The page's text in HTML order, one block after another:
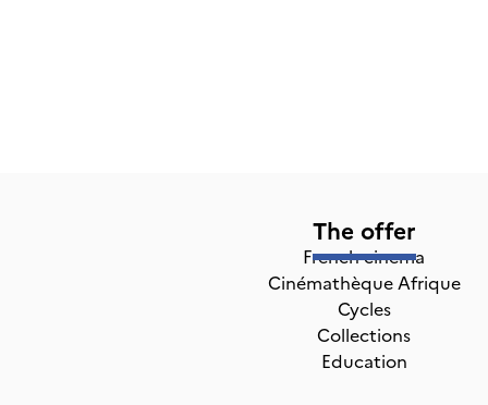
The offer
French cinema
Cinémathèque Afrique
Cycles
Collections
Education